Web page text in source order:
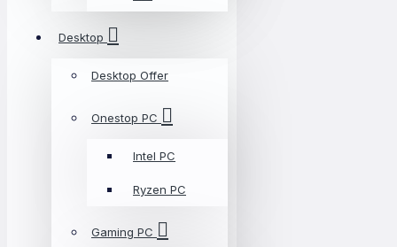
Desktop
Desktop Offer
Onestop PC
Intel PC
Ryzen PC
Gaming PC